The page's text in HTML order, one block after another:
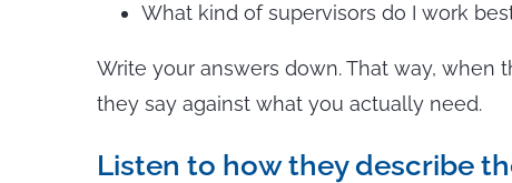
What kind of supervisors do I work
Write your answers down. That way, when
they say against what you actually need.
Listen to how they describe